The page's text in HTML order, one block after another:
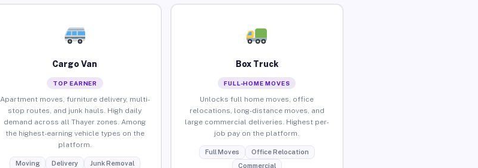
Cargo Van
TOP EARNER
Apartment moves, furniture delivery, multi-
stop routes, and junk hauls. High daily
demand across all Thayer zones. Among
the highest-earning vehicle types on the
platform.
Moving Delivery Junk Removal
Box Truck
FULL-HOME MOVES
Unlocks full home moves, office
relocations, long-distance moves, and
large commercial deliveries. Highest per-
job pay on the platform.
Full Moves
Office Relocation
Commercial